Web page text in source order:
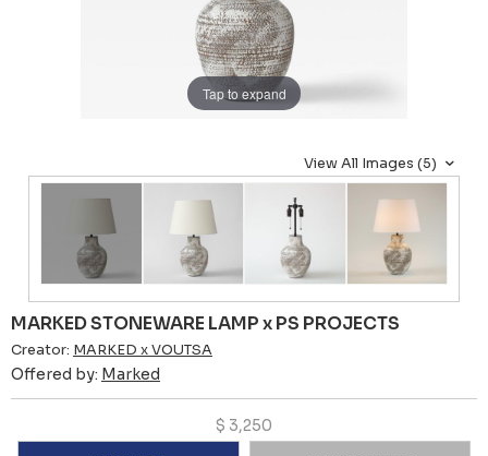
Tap to expand
View All Images (5)
MARKED STONEWARE LAMP x PS PROJECTS
Creator: MARKED x VOUTSA
Offered by: Marked
$ 3,250